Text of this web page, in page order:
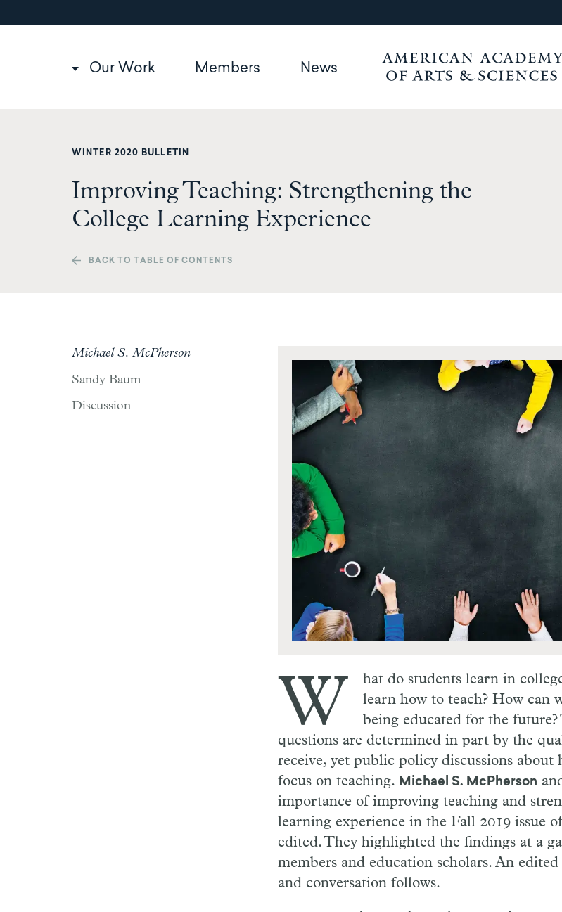
to
Main
Our Work Members News
WINTER 2020 BULLETIN
Improving Teaching: Strengthening the
College Learning Experience
BACK TO TABLE OF CONTENTS
Michael S. McPherson
Sandy Baum
Discussion
W
hat do students learn in
learn how to teach? How can
being educated for the future?
questions are determined in part by the
receive, yet public policy discussions about
focus on teaching. Michael S. McPherson
importance of improving teaching and
learning experience in the Fall 2019 issue
edited. They highlighted the findings at a
members and education scholars. An
and conversation follows.